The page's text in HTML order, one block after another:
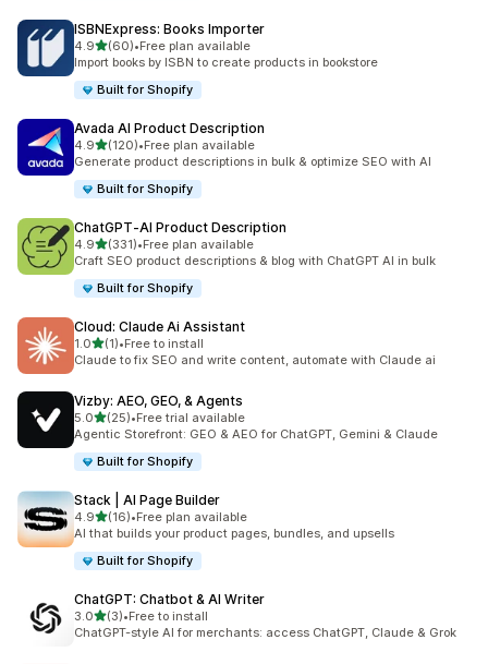
ISBNExpress: Books Importer
4.9out of 5 stars
(60)
60 total reviews
•Free plan available
Import books by ISBN to create products in bookstore
Built for Shopify
Avada AI Product Description
4.9out of 5 stars
(120)
120 total reviews
•Free plan available
Generate product descriptions in bulk & optimize SEO with AI
Built for Shopify
ChatGPT‑AI Product Description
4.9out of 5 stars
(331)
331 total reviews
•Free plan available
Craft SEO product descriptions & blog with ChatGPT AI in bulk
Built for Shopify
Cloud: Claude Ai Assistant
1.0out of 5 stars
(1)
1 total reviews
•Free to install
Claude to fix SEO and write content, automate with Claude ai
Vizby: AEO, GEO, & Agents
5.0out of 5 stars
(25)
25 total reviews
•Free trial available
Agentic Storefront: GEO & AEO for ChatGPT, Gemini & Claude
Built for Shopify
Stack | AI Page Builder
4.9out of 5 stars
(16)
16 total reviews
•Free plan available
AI that builds your product pages, bundles, and upsells
Built for Shopify
ChatGPT: Chatbot & AI Writer
3.0out of 5 stars
(3)
3 total reviews
•Free to install
ChatGPT-style AI for merchants: access ChatGPT, Claude & Grok